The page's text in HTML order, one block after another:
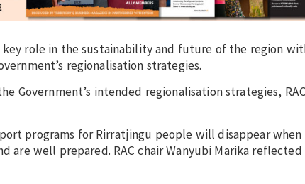
role in the sustainability and future of the region
regionalisation strategies.
Government’s intended regionalisation strategies,
programs for Rirratjingu people will disappear
are well prepared. RAC chair Wanyubi Marika